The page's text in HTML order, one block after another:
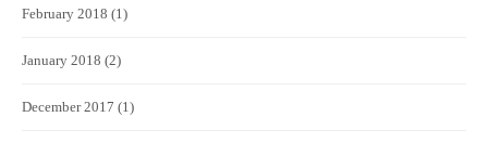
February 2018 (1)
January 2018 (2)
December 2017 (1)